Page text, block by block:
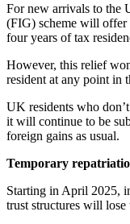
For new arrivals to the
(FIG) scheme will
four years of tax
However, this relief
resident at any point in
UK residents who
it will continue to be
foreign gains as usual.
Temporary
Starting in April 2025,
trust structures will lose